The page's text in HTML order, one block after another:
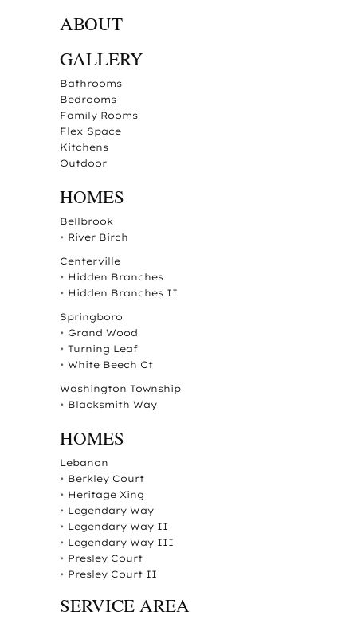
ABOUT
GALLERY
Bathrooms
Bedrooms
Family Rooms
Flex Space
Kitchens
Outdoor
HOMES
Bellbrook
• River Birch
Centerville
• Hidden Branches
• Hidden Branches II
Springboro
• Grand Wood
• Turning Leaf
• White Beech Ct
Washington Township
• Blacksmith Way
HOMES
Lebanon
• Berkley Court
• Heritage Xing
• Legendary Way
• Legendary Way II
• Legendary Way III
• Presley Court
• Presley Court II
SERVICE AREA